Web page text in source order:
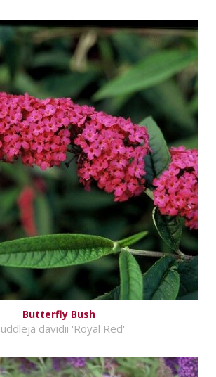
Butterfly Bush
davidii 'Royal Red'